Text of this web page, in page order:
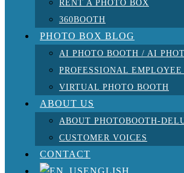
RENT A PHOTO BOX
360BOOTH
PHOTO BOX BLOG
AI PHOTO BOOTH / AI
PROFESSIONAL
VIRTUAL PHOTO BOOTH
ABOUT US
ABOUT PHOTOBOOTH-
CUSTOMER VOICES
CONTACT
ENGLISH